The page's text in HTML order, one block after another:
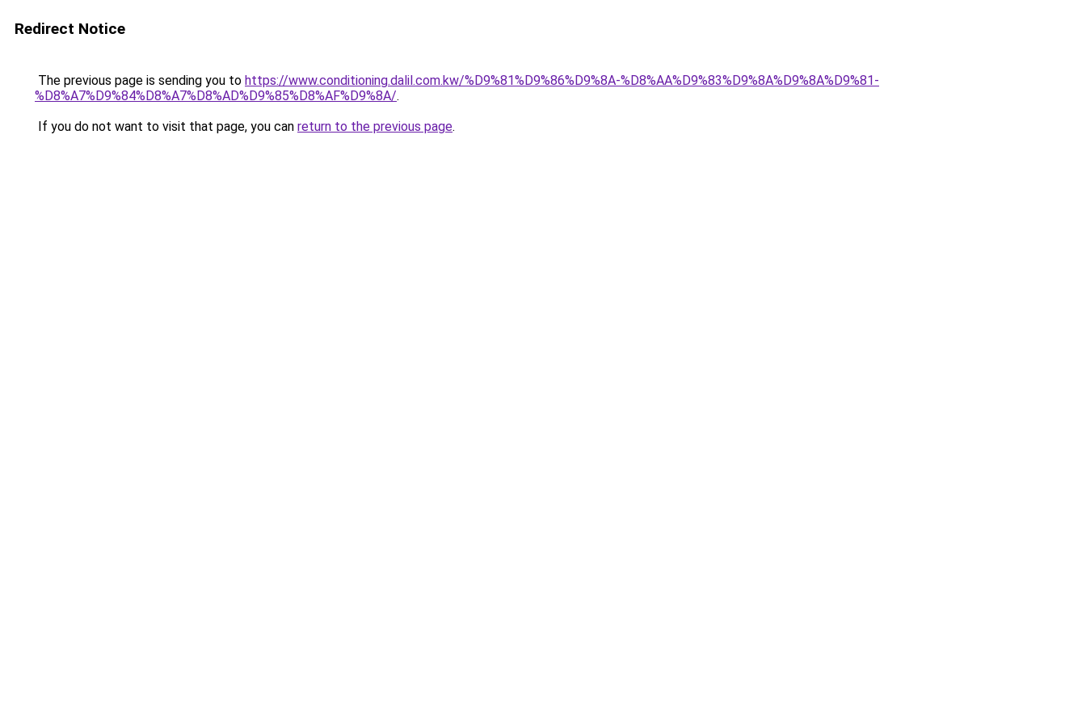
Redirect Notice
The previous page is sending you to https://www.conditioning.dalil.com.kw/%D9%81%D9%86%D9%8A-%D8%AA%D9%83%D9%8A%D9%8A%D9%81-
%D8%A7%D9%84%D8%A7%D8%AD%D9%85%D8%AF%D9%8A/.
If you do not want to visit that page, you can return to the previous page.